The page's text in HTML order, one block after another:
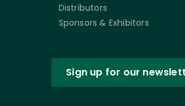
Distributors
Sponsors & Exhibitors
Sign up for our